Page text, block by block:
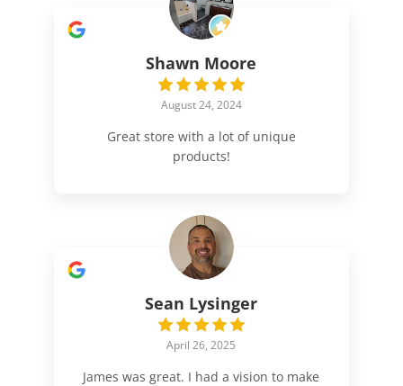
Shawn Moore
August 24, 2024
Great store with a lot of unique
products!
Sean Lysinger
April 26, 2025
James was great. I had a vision to make